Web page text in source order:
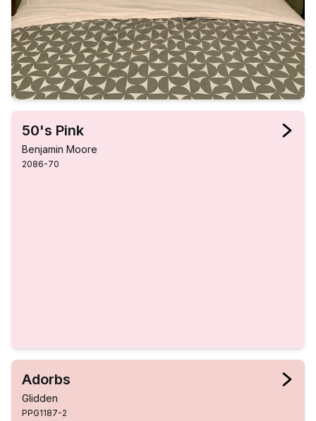
50's Pink
Benjamin Moore
2086-70
Adorbs
Glidden
PPG1187-2